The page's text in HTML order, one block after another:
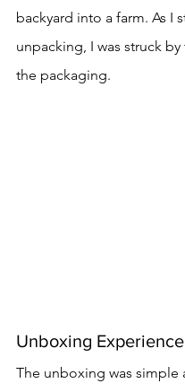
backyard into a farm. As I
unpacking, I was struck by
the packaging.
Unboxing Experience
The unboxing was simple